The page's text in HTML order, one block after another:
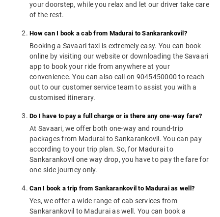
your doorstep, while you relax and let our driver take care
of the rest.
How can I book a cab from Madurai to Sankarankovil?
Booking a Savaari taxi is extremely easy. You can book
online by visiting our website or downloading the Savaari
app to book your ride from anywhere at your
convenience. You can also call on 9045450000 to reach
out to our customer service team to assist you with a
customised itinerary.
Do I have to pay a full charge or is there any one-way fare?
At Savaari, we offer both one-way and round-trip
packages from Madurai to Sankarankovil. You can pay
according to your trip plan. So, for Madurai to
Sankarankovil one way drop, you have to pay the fare for
one-side journey only.
Can I book a trip from Sankarankovil to Madurai as well?
Yes, we offer a wide range of cab services from
Sankarankovil to Madurai as well. You can book a